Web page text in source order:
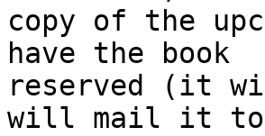
copy of the
have the book
reserved (it
will mail it to